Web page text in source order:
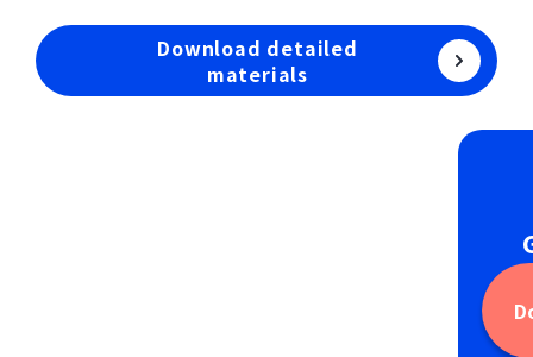
Download detailed
materials